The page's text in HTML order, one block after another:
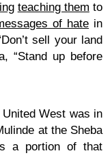
teaching them to
of hate in
sell your land
“Stand up before
West was in
at the Sheba
a portion of that